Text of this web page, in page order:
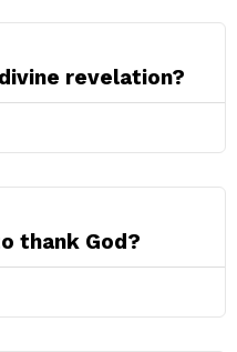
revelation?
thank God?